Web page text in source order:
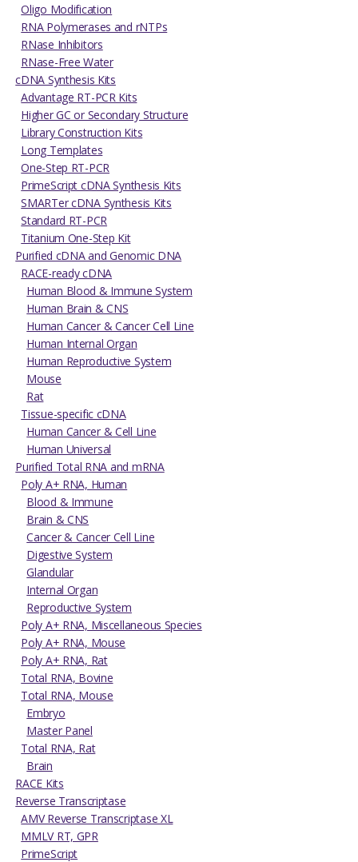
Oligo Modification
RNA Polymerases and rNTPs
RNase Inhibitors
RNase-Free Water
cDNA Synthesis Kits
Advantage RT-PCR Kits
Higher GC or Secondary Structure
Library Construction Kits
Long Templates
One-Step RT-PCR
PrimeScript cDNA Synthesis Kits
SMARTer cDNA Synthesis Kits
Standard RT-PCR
Titanium One-Step Kit
Purified cDNA and Genomic DNA
RACE-ready cDNA
Human Blood & Immune System
Human Brain & CNS
Human Cancer & Cancer Cell Line
Human Internal Organ
Human Reproductive System
Mouse
Rat
Tissue-specific cDNA
Human Cancer & Cell Line
Human Universal
Purified Total RNA and mRNA
Poly A+ RNA, Human
Blood & Immune
Brain & CNS
Cancer & Cancer Cell Line
Digestive System
Glandular
Internal Organ
Reproductive System
Poly A+ RNA, Miscellaneous Species
Poly A+ RNA, Mouse
Poly A+ RNA, Rat
Total RNA, Bovine
Total RNA, Mouse
Embryo
Master Panel
Total RNA, Rat
Brain
RACE Kits
Reverse Transcriptase
AMV Reverse Transcriptase XL
MMLV RT, GPR
PrimeScript